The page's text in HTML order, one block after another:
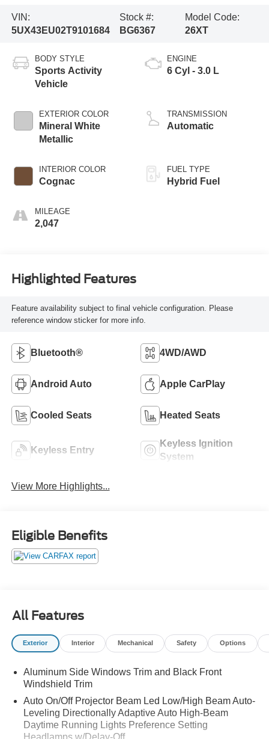
VIN:
5UX43EU02T9101684
Stock #:
BG6367
Model Code:
26XT
BODY STYLE
Sports Activity
Vehicle
EXTERIOR COLOR
Mineral White
Metallic
INTERIOR COLOR
Cognac
MILEAGE
2,047
ENGINE
6 Cyl - 3.0 L
TRANSMISSION
Automatic
FUEL TYPE
Hybrid Fuel
Highlighted Features
Feature availability subject to final vehicle configuration. Please
reference window sticker for more info.
Bluetooth® 4WD/AWD
Android Auto Apple CarPlay
Cooled Seats Heated Seats
Keyless Entry
Keyless Ignition
System
View More Highlights...
Eligible Benefits
All Features
Exterior Interior Mechanical Safety Options
Aluminum Side Windows Trim and Black Front
Windshield Trim
Auto On/Off Projector Beam Led Low/High Beam Auto-
Leveling Directionally Adaptive Auto High-Beam
Daytime Running Lights Preference Setting
Headlamps w/Delay-Off